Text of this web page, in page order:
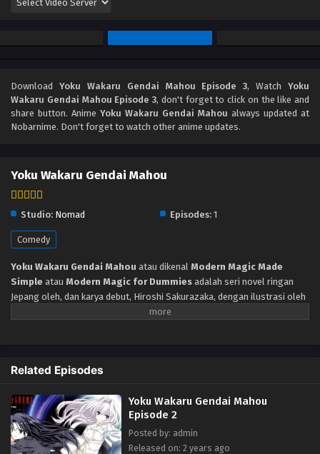
Download Yoku Wakaru Gendai Mahou Episode 3, Watch Yoku
Wakaru Gendai Mahou Episode 3, don't forget to click on the like and
share button. Anime Yoku Wakaru Gendai Mahou always updated at
Nobarnime. Don't forget to watch other anime updates.
Yoku Wakaru Gendai Mahou
Studio: Nomad Episodes: 1
Comedy
Yoku Wakaru Gendai Mahou atau dikenal Modern Magic Made
Simple atau Modern Magic for Dummies adalah seri novel ringan
Jepang oleh, dan karya debut, Hiroshi Sakurazaka, dengan ilustrasi oleh
Miki Miyashita. Menceritakan Protagonis, Koyomi Morishita, adalah
menjadi murid Misa Anehara, seorang ahli sulap yang hebat. Sihir
modern dicapai dengan bantuan komputer dengan menulis program
khusus untuk mereka. Karena sulap tidak semudah kelihatannya,
awalnya bakat Koyomi tampaknya terdiri dari membuat wastafel jatuh
dari langit secara acak.
Related Episodes
Yoku Wakaru Gendai Mahou
Episode 2
Posted by: admin
Released on: 2 years ago